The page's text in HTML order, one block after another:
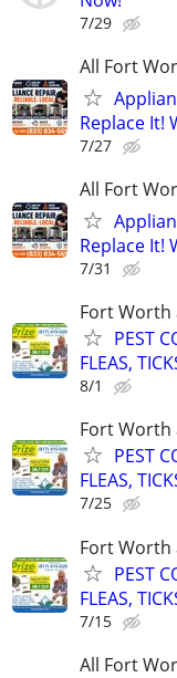
7/29
All Fort
Replace It!
7/27
All Fort
Replace It!
7/31
Fort Worth
PEST
FLEAS,
8/1
Fort Worth
PEST
FLEAS,
7/25
Fort Worth
PEST
FLEAS,
7/15
All Fort